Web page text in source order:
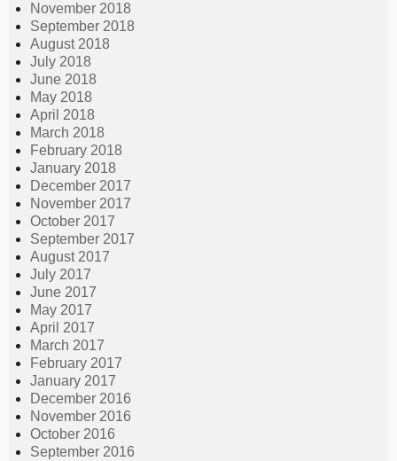
November 2018
September 2018
August 2018
July 2018
June 2018
May 2018
April 2018
March 2018
February 2018
January 2018
December 2017
November 2017
October 2017
September 2017
August 2017
July 2017
June 2017
May 2017
April 2017
March 2017
February 2017
January 2017
December 2016
November 2016
October 2016
September 2016